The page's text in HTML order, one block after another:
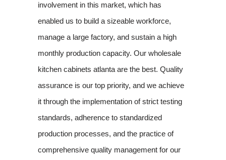
involvement in this market, which has
enabled us to build a sizeable workforce,
manage a large factory, and sustain a high
monthly production capacity. Our wholesale
kitchen cabinets atlanta are the best. Quality
assurance is our top priority, and we achieve
it through the implementation of strict testing
standards, adherence to standardized
production processes, and the practice of
comprehensive quality management for our